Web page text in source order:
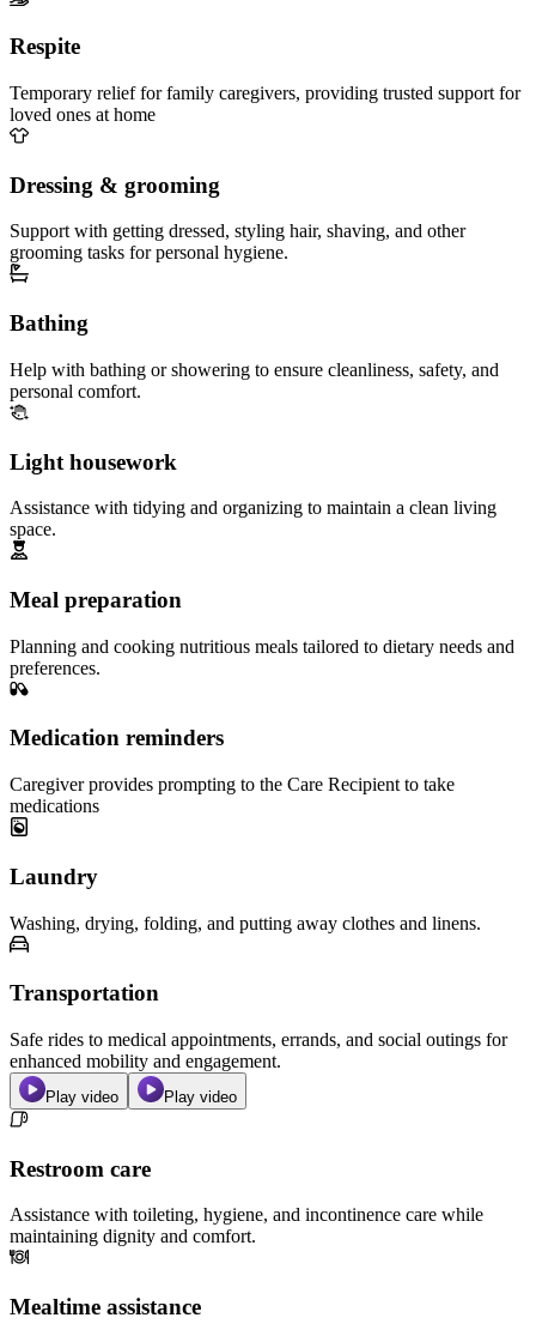
Respite
Temporary relief for family caregivers, providing trusted support for
loved ones at home
Dressing & grooming
Support with getting dressed, styling hair, shaving, and other
grooming tasks for personal hygiene.
Bathing
Help with bathing or showering to ensure cleanliness, safety, and
personal comfort.
Light housework
Assistance with tidying and organizing to maintain a clean living
space.
Meal preparation
Planning and cooking nutritious meals tailored to dietary needs and
preferences.
Medication reminders
Caregiver provides prompting to the Care Recipient to take
medications
Laundry
Washing, drying, folding, and putting away clothes and linens.
Transportation
Safe rides to medical appointments, errands, and social outings for
enhanced mobility and engagement.
Play video Play video
Restroom care
Assistance with toileting, hygiene, and incontinence care while
maintaining dignity and comfort.
Mealtime assistance